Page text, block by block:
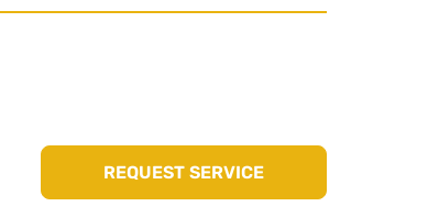
REQUEST SERVICE